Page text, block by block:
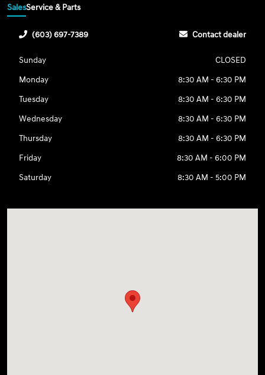
SalesService & Parts
(603) 697-7389 Contact dealer
Sunday
CLOSED
Monday
8:30 AM - 6:30 PM
Tuesday
8:30 AM - 6:30 PM
Wednesday
8:30 AM - 6:30 PM
Thursday
8:30 AM - 6:30 PM
Friday
8:30 AM - 6:00 PM
Saturday
8:30 AM - 5:00 PM